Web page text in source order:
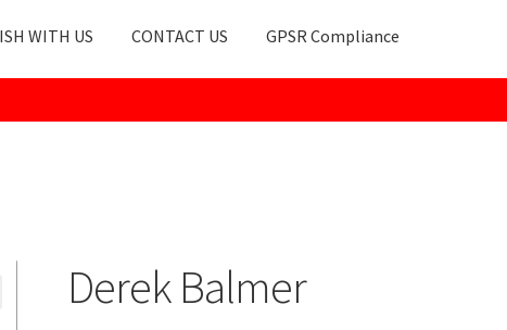
WITH US CONTACT US GPSR Compliance
Derek Balmer